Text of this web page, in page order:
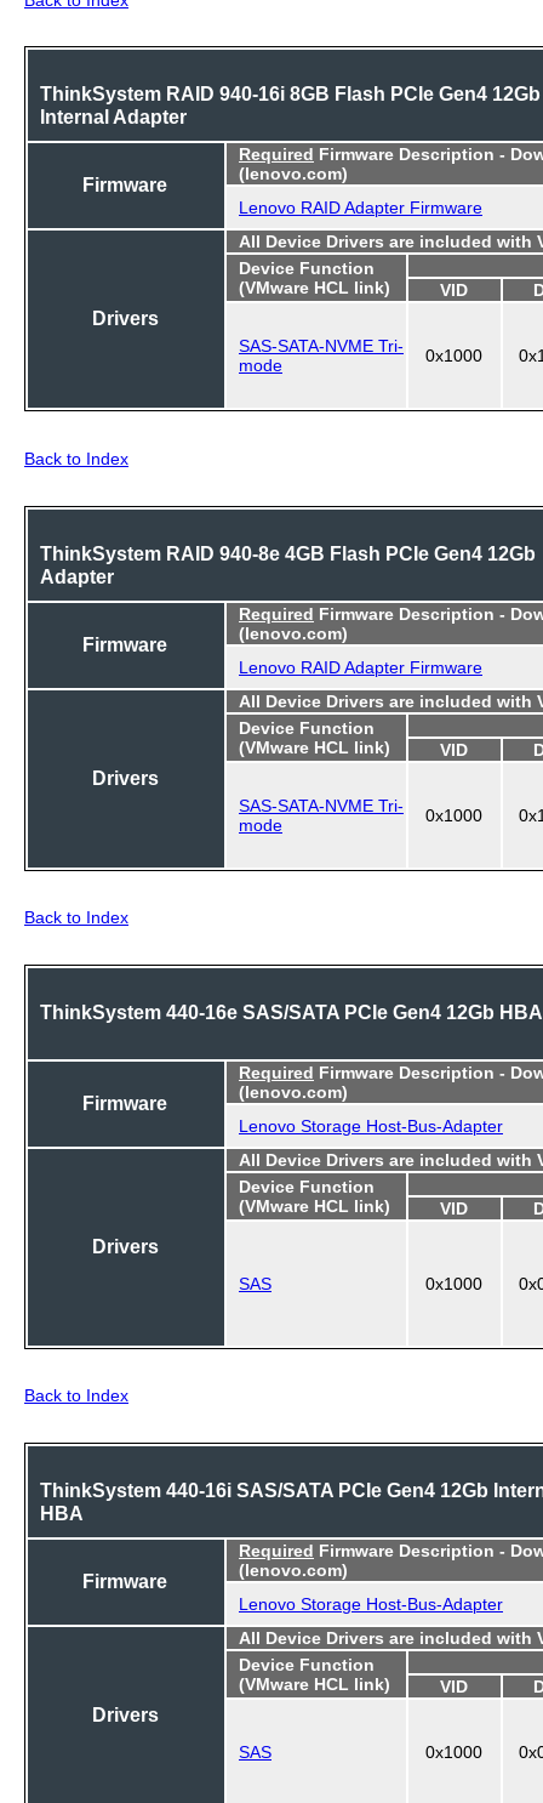
ThinkSystem RAID 940-16i 8GB Flash PCIe Gen4 12Gb
Internal Adapter
Firmware
Required Firmware Description -
(lenovo.com)
Lenovo RAID Adapter Firmware
Drivers
All Device Drivers are included with
Device Function
(VMware HCL link)
VID
SAS-SATA-NVME Tri-
mode
0x1000
Back to Index
ThinkSystem RAID 940-8e 4GB Flash PCIe Gen4 12Gb
Adapter
Firmware
Required Firmware Description -
(lenovo.com)
Lenovo RAID Adapter Firmware
Drivers
All Device Drivers are included with
Device Function
(VMware HCL link)
VID
SAS-SATA-NVME Tri-
mode
0x1000
Back to Index
ThinkSystem 440-16e SAS/SATA PCIe Gen4 12Gb HBA
Firmware
Required Firmware Description -
(lenovo.com)
Lenovo Storage Host-Bus-Adapter
Drivers
All Device Drivers are included with
Device Function
(VMware HCL link)
VID
SAS 0x1000
Back to Index
ThinkSystem 440-16i SAS/SATA PCIe Gen4 12Gb
HBA
Firmware
Required Firmware Description -
(lenovo.com)
Lenovo Storage Host-Bus-Adapter
Drivers
All Device Drivers are included with
Device Function
(VMware HCL link)
VID
SAS 0x1000